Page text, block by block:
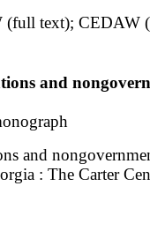
text); CEDAW
and
and
: The Carter